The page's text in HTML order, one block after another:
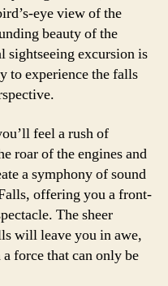
eye view of the
beauty of the
sightseeing excursion is
to experience the falls
feel a rush of
roar of the engines and
a symphony of sound
offering you a front-
The sheer
will leave you in awe,
force that can only be